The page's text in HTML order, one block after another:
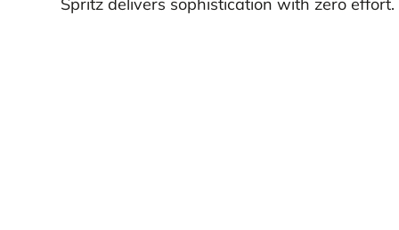
Spritz delivers sophistication with zero effort.